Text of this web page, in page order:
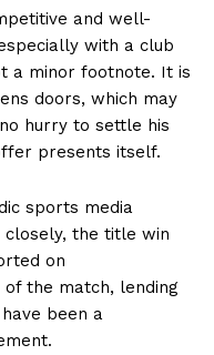
and well-
with a club
a minor footnote. It is
doors, which may
hurry to settle his
presents itself.
sports media
the title win
on
of the match, lending
been a